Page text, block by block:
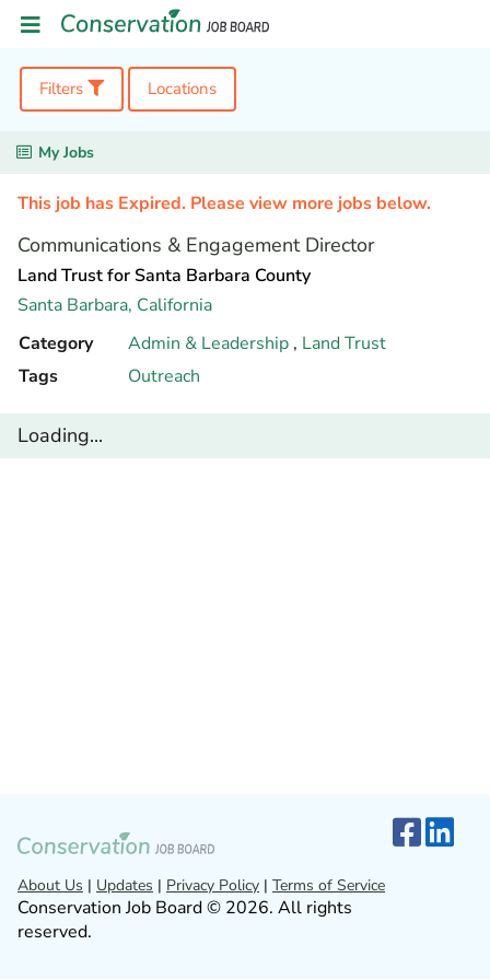
Filters Locations
My Jobs
This job has Expired. Please view more jobs below.
Communications & Engagement Director
Land Trust for Santa Barbara County
Santa Barbara, California
Category
Admin & Leadership , Land Trust
Tags
Outreach
Loading...
About Us | Updates | Privacy Policy | Terms of Service
Conservation Job Board © 2026. All rights
reserved.